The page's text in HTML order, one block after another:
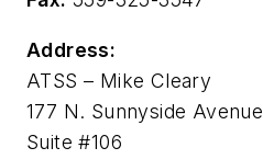
Address:
ATSS – Mike Cleary
177 N. Sunnyside Avenue
Suite #106